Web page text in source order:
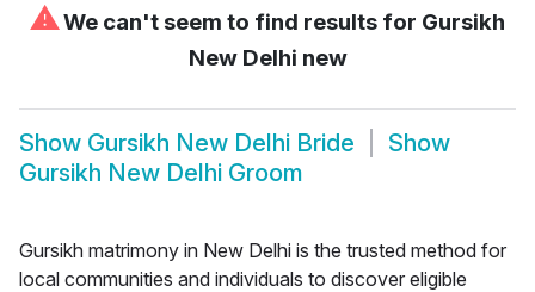
⚠We can't seem to find results for Gursikh
New Delhi new
Show Gursikh New Delhi Bride
Show
Gursikh New Delhi Groom
Gursikh matrimony in New Delhi is the trusted method for
local communities and individuals to discover eligible